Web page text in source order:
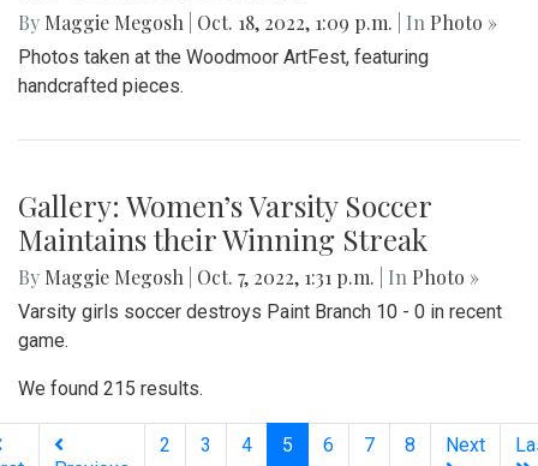
By Maggie Megosh Oct. 18, 2022, 1:09 p.m. | In Photo »
Photos taken at the Woodmoor ArtFest, featuring
handcrafted pieces.
Gallery: Women’s Varsity Soccer
Maintains their Winning Streak
By Maggie Megosh Oct. 7, 2022, 1:31 p.m. | In Photo »
Varsity girls soccer destroys Paint Branch 10 - 0 in recent
game.
We found 215 results.
2 3 4 5 (current)
6 7 8 Next